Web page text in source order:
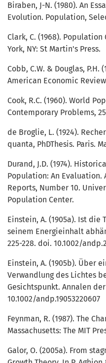
Biraben, J-N. (1980). An
Evolution. Population,
Clark, C. (1968).
York, NY: St Martin's Press.
Cobb, C.W. & Douglas, P.H.
American Economic
Cook, R.C. (1960). World
Contemporary Problems,
de Broglie, L. (1924).
quanta, PhDThesis. Paris.
Durand, J.D. (1974).
Population: An
Reports, Number 10.
Population Center.
Einstein, A. (1905a). Ist die
seinem Energieinhalt
225-228. doi. 10.1002/
Einstein, A. (1905b). Über
Verwandlung des Lichtes
Gesichtspunkt. Annalen der
10.1002/andp.19053220607
Feynman, R. (1987). The
Massachusetts: The MIT
Galor, O. (2005a). From